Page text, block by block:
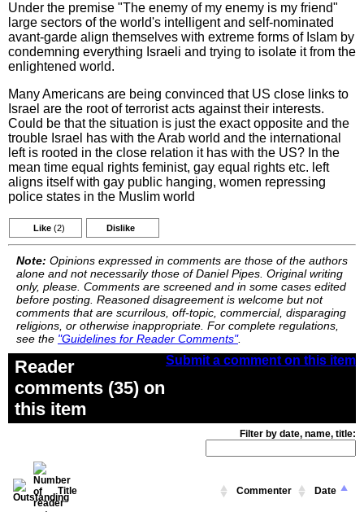
Under the premise "The enemy of my enemy is my friend"
large sectors of the world's intelligent and self-nominated
avant-garde align themselves with extreme forms of Islam by
condemning everything Israeli and trying to isolate it from the
enlightened world.
Many Americans are being convinced that US close links to
Israel are the root of terrorist acts against their interests.
Could be that the situation is just the exact opposite and the
trouble Israel has with the Arab world and the international
left is rooted in the close relation it has with the US? In the
mean time equal rights feminist, gay equal rights etc. left
aligns itself with gay public hanging, women repressing
police states in the Muslim world
Like (2) Dislike
Note: Opinions expressed in comments are those of the authors
alone and not necessarily those of Daniel Pipes. Original writing
only, please. Comments are screened and in some cases edited
before posting. Reasoned disagreement is welcome but not
comments that are scurrilous, off-topic, commercial, disparaging
religions, or otherwise inappropriate. For complete regulations,
see the "Guidelines for Reader Comments".
Submit a comment on this item
Reader
comments (35) on
this item
Filter by date, name, title:
Title Commenter Date